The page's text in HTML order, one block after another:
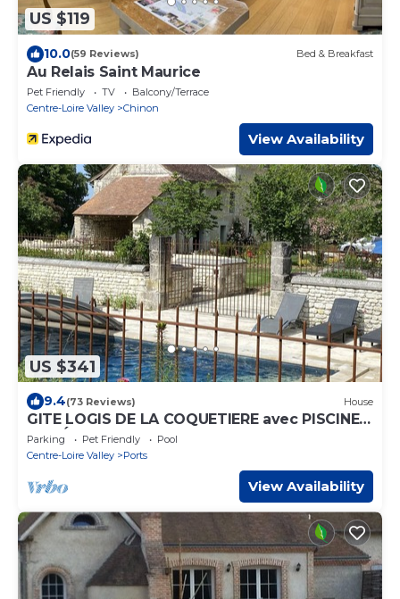
US $119
10.0(59 Reviews) Bed & Breakfast
Au Relais Saint Maurice
Pet Friendly TV
Balcony/Terrace
Centre-Loire Valley
Chinon
View Availability
US $341
9.4(73 Reviews) House
GITE LOGIS DE LA COQUETIERE avec PISCINE
PRIVÉE et SPA
Parking Pet Friendly
Pool
Centre-Loire Valley
Ports
View Availability